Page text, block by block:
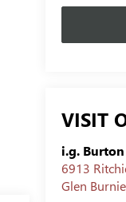
VISIT
i.g.
6913
Glen Burnie